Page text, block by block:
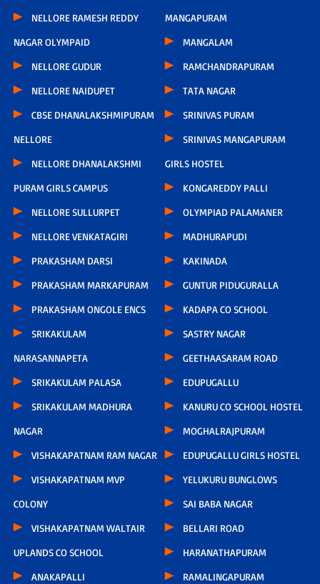
NELLORE RAMESH REDDY
NAGAR OLYMPAID
NELLORE GUDUR
NELLORE NAIDUPET
CBSE DHANALAKSHMIPURAM
NELLORE
NELLORE DHANALAKSHMI
PURAM GIRLS CAMPUS
NELLORE SULLURPET
NELLORE VENKATAGIRI
PRAKASHAM DARSI
PRAKASHAM MARKAPURAM
PRAKASHAM ONGOLE ENCS
SRIKAKULAM
NARASANNAPETA
SRIKAKULAM PALASA
SRIKAKULAM MADHURA
NAGAR
VISHAKAPATNAM RAM NAGAR
VISHAKAPATNAM MVP
COLONY
VISHAKAPATNAM WALTAIR
UPLANDS CO SCHOOL
ANAKAPALLI
MANGAPURAM
MANGALAM
RAMCHANDRAPURAM
TATA NAGAR
SRINIVAS PURAM
SRINIVAS MANGAPURAM
GIRLS HOSTEL
KONGAREDDY PALLI
OLYMPIAD PALAMANER
MADHURAPUDI
KAKINADA
GUNTUR PIDUGURALLA
KADAPA CO SCHOOL
SASTRY NAGAR
GEETHAASARAM ROAD
EDUPUGALLU
KANURU CO SCHOOL HOSTEL
MOGHALRAJPURAM
EDUPUGALLU GIRLS HOSTEL
YELUKURU BUNGLOWS
SAI BABA NAGAR
BELLARI ROAD
HARANATHAPURAM
RAMALINGAPURAM